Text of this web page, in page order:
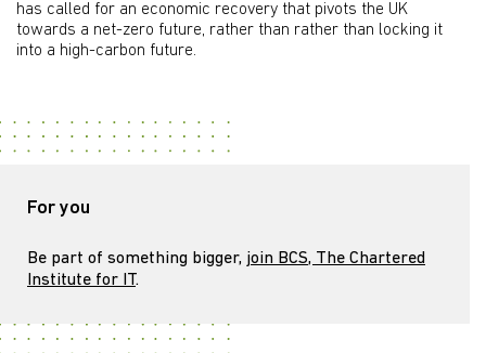
has called for an economic recovery that pivots the UK
towards a net-zero future, rather than rather than locking it
into a high-carbon future.
For you
Be part of something bigger, join BCS, The Chartered
Institute for IT.